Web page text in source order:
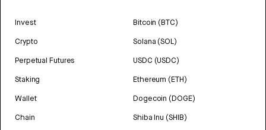
Invest
Crypto
Perpetual Futures
Staking
Wallet
Chain
Bitcoin (BTC)
Solana (SOL)
USDC (USDC)
Ethereum (ETH)
Dogecoin (DOGE)
Shiba Inu (SHIB)